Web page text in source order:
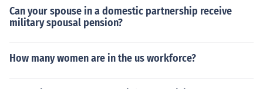
Can your spouse in a domestic partnership receive
military spousal pension?
How many women are in the us workforce?